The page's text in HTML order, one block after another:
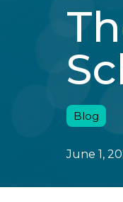
Blog
June 1,